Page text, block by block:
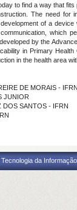
to find a way that
The need for
of a
which
by the
in Primary
in the health area
DE MORAIS - IFRN
JUNIOR
DOS SANTOS - IFRN
da